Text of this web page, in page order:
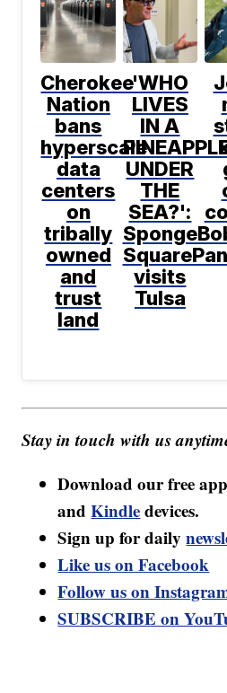
Cherokee
Nation
bans
hyperscale
data
centers
on
tribally
owned
and
trust
land
'WHO
LIVES
IN A
UNDER
THE
SEA?':
visits
Tulsa
Stay in touch with us
Download our free
andKindledevices.
Sign up for daily
Like us on Facebook
Follow us on
SUBSCRIBE on